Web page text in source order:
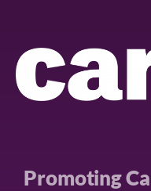
Promoting